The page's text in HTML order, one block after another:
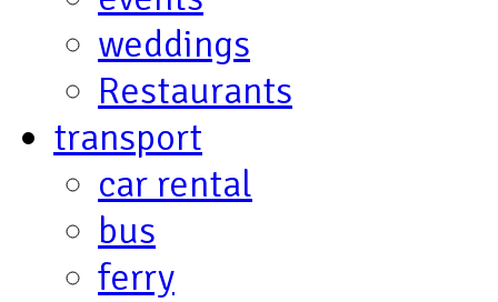
weddings
Restaurants
transport
car rental
bus
ferry